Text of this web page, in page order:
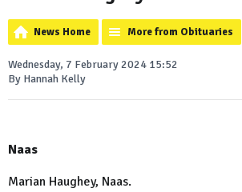
News Home More from Obituaries
Wednesday, 7 February 2024 15:52
By Hannah Kelly
Naas
Marian Haughey, Naas.